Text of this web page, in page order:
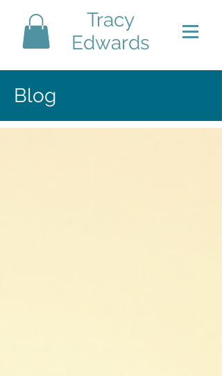
Tracy
Edwards
Blog